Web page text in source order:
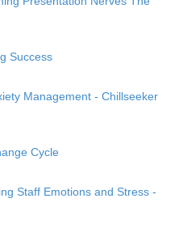
Success
Management - Chillseeker
Cycle
Staff Emotions and Stress -